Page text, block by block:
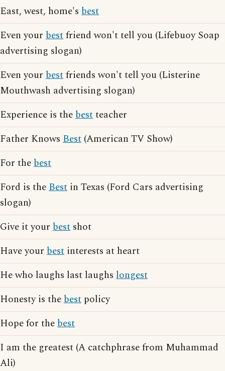
East, west, home's best
Even your bestfriend won't tell you (Lifebuoy Soap
advertising slogan)
Even your bestfriends won't tell you (Listerine
Mouthwash advertising slogan)
Experience is thebestteacher
Father Knows Best (American TV Show)
For thebest
Ford is theBest in Texas (Ford Cars advertising
slogan)
Give it your best shot
Have your best interests at heart
He who laughs last laughs longest
Honesty is thebest policy
Hope for thebest
I am the greatest (A catchphrase from Muhammad
Ali)